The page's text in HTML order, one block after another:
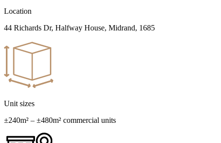
Location
44 Richards Dr, Halfway House, Midrand, 1685
Unit sizes
±240m² – ±480m² commercial units